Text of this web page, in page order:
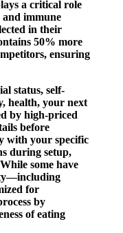
a critical role
immune
in their
50% more
ensuring
status, self-
health, your next
by high-priced
before
with your specific
during setup,
some have
for
by
of eating